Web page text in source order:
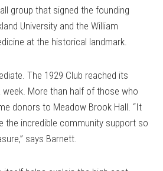
group that signed the founding
University and the William
at the historical landmark.
The 1929 Club reached its
More than half of those who
donors to Meadow Brook Hall. “It
the incredible community support so
says Barnett.